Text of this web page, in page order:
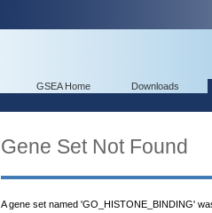
GSEA Home Downloads
Gene Set Not Found
A gene set named 'GO_HISTONE_BINDING'